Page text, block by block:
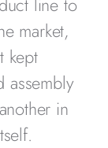
market,
kept
assembly
in